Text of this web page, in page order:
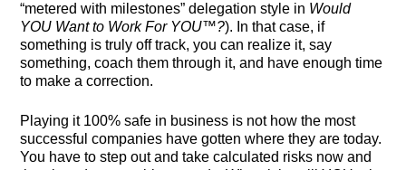
“metered with milestones” delegation style in Would
YOU Want to Work For YOU™?). In that case, if
something is truly off track, you can realize it, say
something, coach them through it, and have enough time
to make a correction.
Playing it 100% safe in business is not how the most
successful companies have gotten where they are today.
You have to step out and take calculated risks now and